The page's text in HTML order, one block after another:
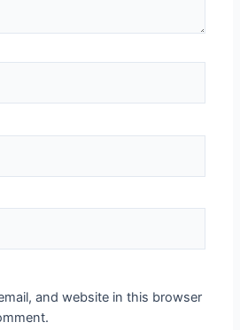
and website in this browser